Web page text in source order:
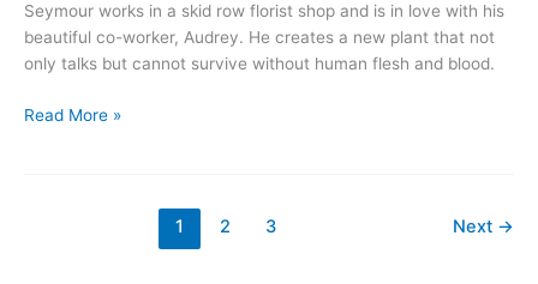
Seymour works in a skid row florist shop and is in love with his
beautiful co-worker, Audrey. He creates a new plant that not
only talks but cannot survive without human flesh and blood.
The
Read More »
1 2 3 Next →